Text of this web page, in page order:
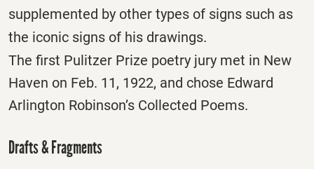
supplemented by other types of signs such as
the iconic signs of his drawings.
The first Pulitzer Prize poetry jury met in New
Haven on Feb. 11, 1922, and chose Edward
Arlington Robinson’s Collected Poems.
Drafts & Fragments